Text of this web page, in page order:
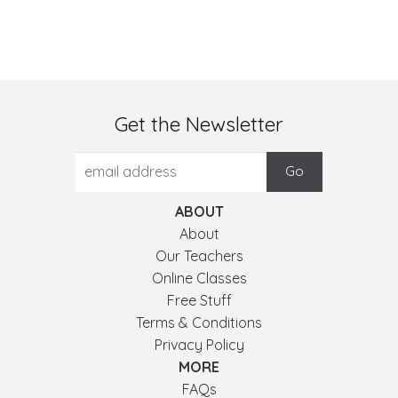
Get the Newsletter
ABOUT
About
Our Teachers
Online Classes
Free Stuff
Terms & Conditions
Privacy Policy
MORE
FAQs